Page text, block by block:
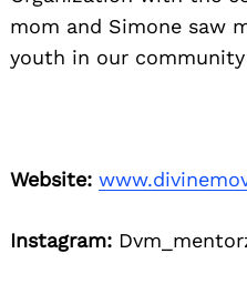
mom and Simone saw
youth in our community
Website:
Instagram: